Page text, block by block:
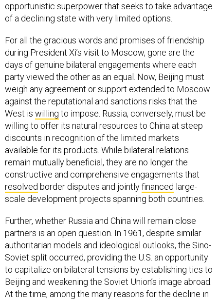
opportunistic superpower that seeks to take advantage
of a declining state with very limited options.
For all the gracious words and promises of friendship
during President Xi’s visit to Moscow, gone are the
days of genuine bilateral engagements where each
party viewed the other as an equal. Now, Beijing must
weigh any agreement or support extended to Moscow
against the reputational and sanctions risks that the
West is willing to impose. Russia, conversely, must be
willing to offer its natural resources to China at steep
discounts in recognition of the limited markets
available for its products. While bilateral relations
remain mutually beneficial, they are no longer the
constructive and comprehensive engagements that
resolved border disputes and jointlyfinanced large-
scale development projects spanning both countries.
Further, whether Russia and China will remain close
partners is an open question. In 1961, despite similar
authoritarian models and ideological outlooks, the Sino-
Soviet split occurred, providing the U.S. an opportunity
to capitalize on bilateral tensions by establishing ties to
Beijing and weakening the Soviet Union’s image abroad.
At the time, among the many reasons for the decline in